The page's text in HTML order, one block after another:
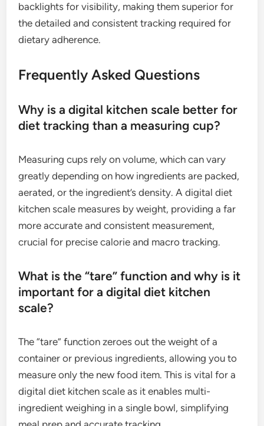
backlights for visibility, making them superior for
the detailed and consistent tracking required for
dietary adherence.
Frequently Asked Questions
Why is a digital kitchen scale better for
diet tracking than a measuring cup?
Measuring cups rely on volume, which can vary
greatly depending on how ingredients are packed,
aerated, or the ingredient’s density. A digital diet
kitchen scale measures by weight, providing a far
more accurate and consistent measurement,
crucial for precise calorie and macro tracking.
What is the “tare” function and why is it
important for a digital diet kitchen
scale?
The “tare” function zeroes out the weight of a
container or previous ingredients, allowing you to
measure only the new food item. This is vital for a
digital diet kitchen scale as it enables multi-
ingredient weighing in a single bowl, simplifying